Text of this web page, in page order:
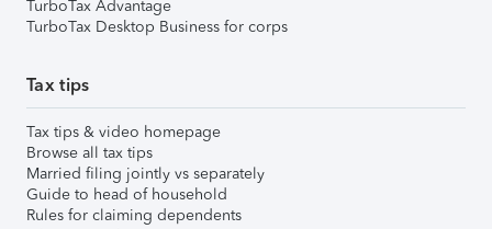
TurboTax Advantage
TurboTax Desktop Business for corps
Tax tips
Tax tips & video homepage
Browse all tax tips
Married filing jointly vs separately
Guide to head of household
Rules for claiming dependents